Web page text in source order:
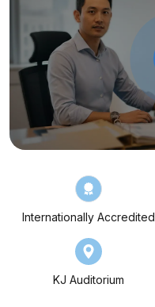
Internationally Accredited
KJ Auditorium